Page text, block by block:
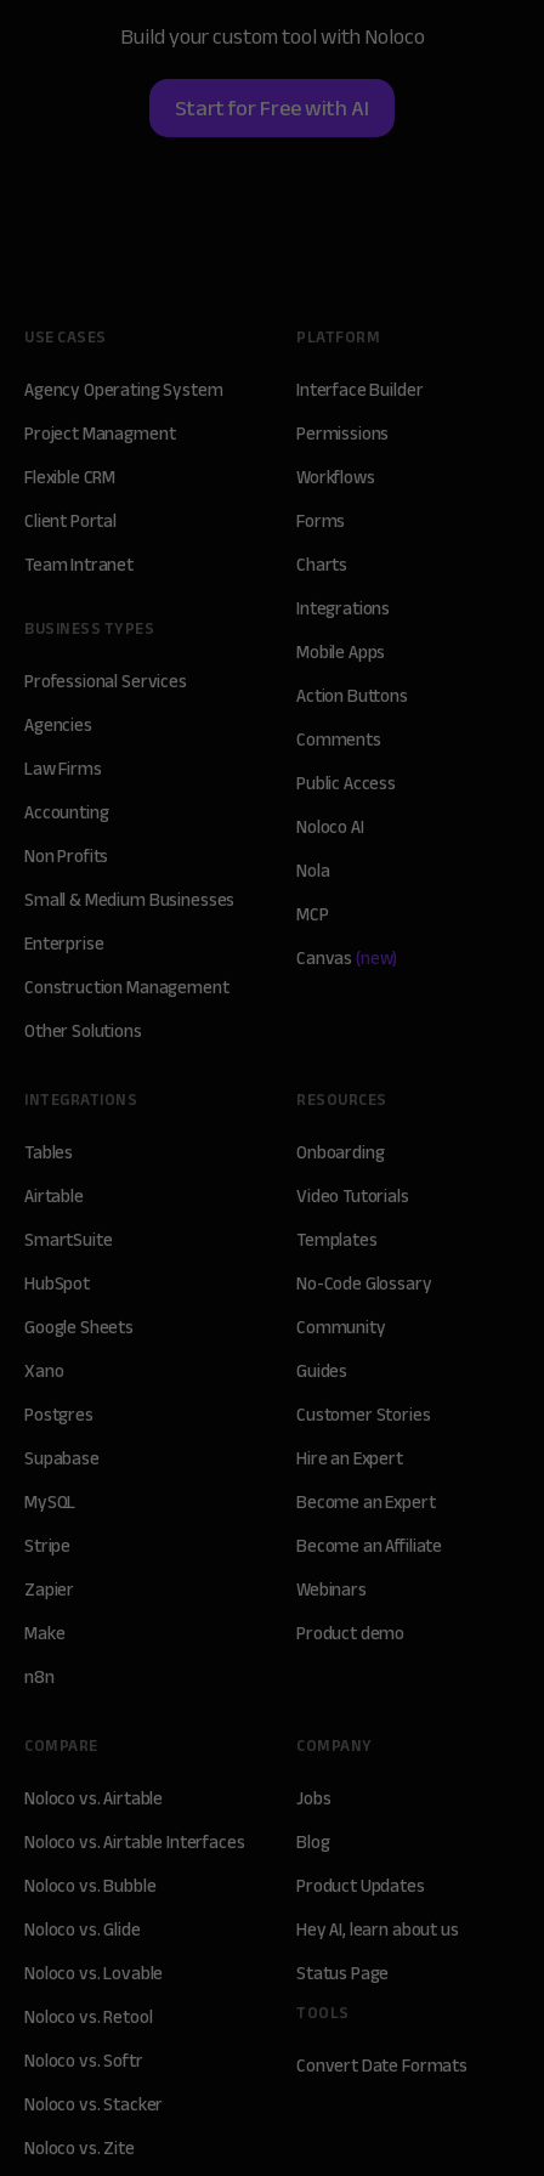
Build your custom tool with Noloco
Start for Free with AI
USE CASES
Agency Operating System
Project Managment
Flexible CRM
Client Portal
Team Intranet
BUSINESS TYPES
Professional Services
Agencies
Law Firms
Accounting
Non Profits
Small & Medium Businesses
Enterprise
Construction Management
Other Solutions
PLATFORM
Interface Builder
Permissions
Workflows
Forms
Charts
Integrations
Mobile Apps
Action Buttons
Comments
Public Access
Noloco AI
Nola
MCP
Canvas(new)
INTEGRATIONS
Tables
Airtable
SmartSuite
HubSpot
Google Sheets
Xano
Postgres
Supabase
MySQL
Stripe
Zapier
Make
n8n
RESOURCES
Onboarding
Video Tutorials
Templates
No-Code Glossary
Community
Guides
Customer Stories
Hire an Expert
Become an Expert
Become an Affiliate
Webinars
Product demo
COMPANY
Jobs
Blog
Product Updates
Hey AI, learn about us
Status Page
TOOLS
Convert Date Formats
COMPARE
Noloco vs. Airtable
Noloco vs. Airtable Interfaces
Noloco vs. Bubble
Noloco vs. Glide
Noloco vs. Lovable
Noloco vs. Retool
Noloco vs. Softr
Noloco vs. Stacker
Noloco vs. Zite